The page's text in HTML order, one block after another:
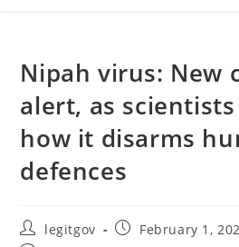
Nipah virus: New
alert, as
how it disarms
defences
Postlegitgov
PostFebruary 1,